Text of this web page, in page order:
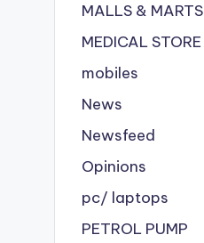
MALLS & MARTS
MEDICAL STORE
mobiles
News
Newsfeed
Opinions
pc/ laptops
PETROL PUMP